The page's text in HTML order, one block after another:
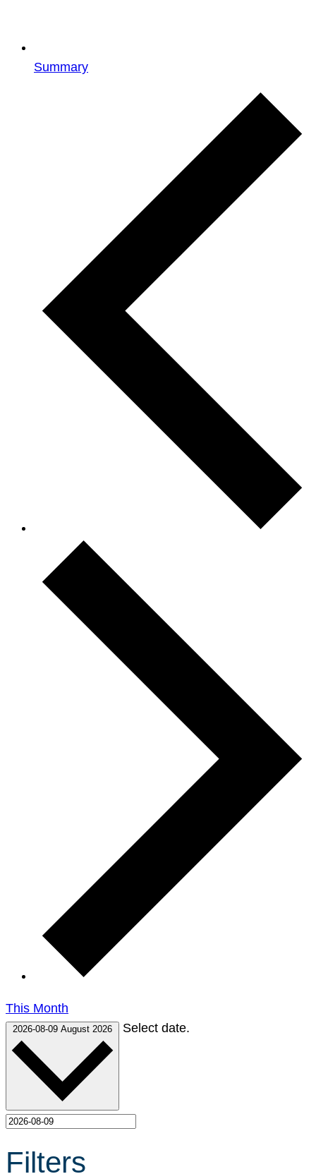
Summary
This Month
2026-08-09 August 2026 Select date.
Filters